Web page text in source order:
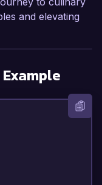
and elevating